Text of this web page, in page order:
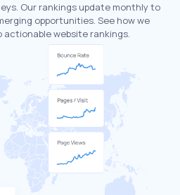
Our rankings update monthly to
opportunities. See how we
website rankings.